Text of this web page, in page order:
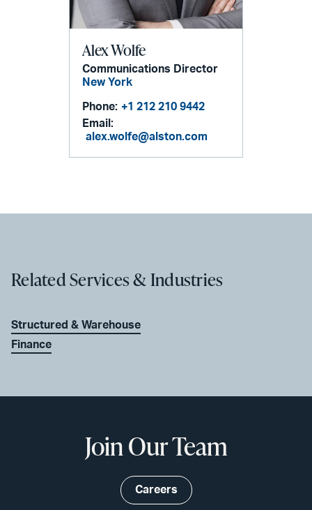
Alex Wolfe
Communications Director
New York
Phone: +1 212 210 9442
Email:
alex.wolfe@alston.com
Related Services & Industries
Structured & Warehouse
Finance
Join Our Team
Careers